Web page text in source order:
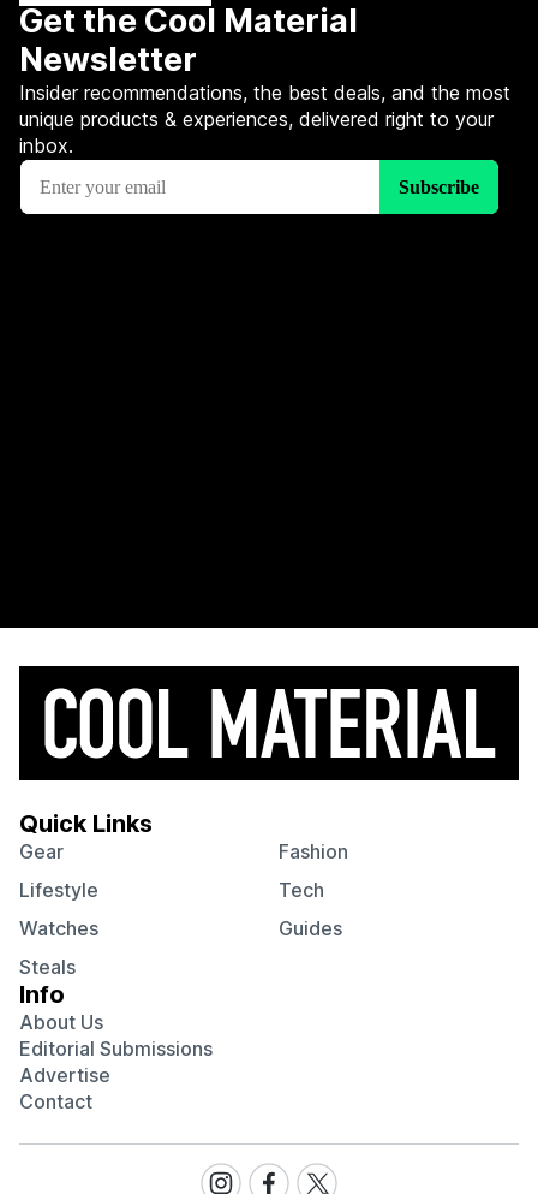
Get the Cool Material
Newsletter
Insider recommendations, the best deals, and the most
unique products & experiences, delivered right to your
inbox.
Quick Links
Gear
Fashion
Lifestyle
Tech
Watches
Guides
Steals
Info
About Us
Editorial Submissions
Advertise
Contact
Visit Visit Visit